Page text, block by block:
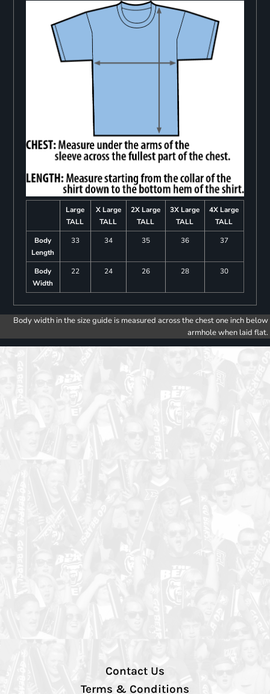
Large
TALL
X Large
TALL
2X Large
TALL
3X Large
TALL
4X Large
TALL
Body
Length
33 34 35 36 37
Body
Width
22 24 26 28 30
Body width in the size guide is measured across the chest one inch below
armhole when laid flat.
Contact Us
Terms & Conditions